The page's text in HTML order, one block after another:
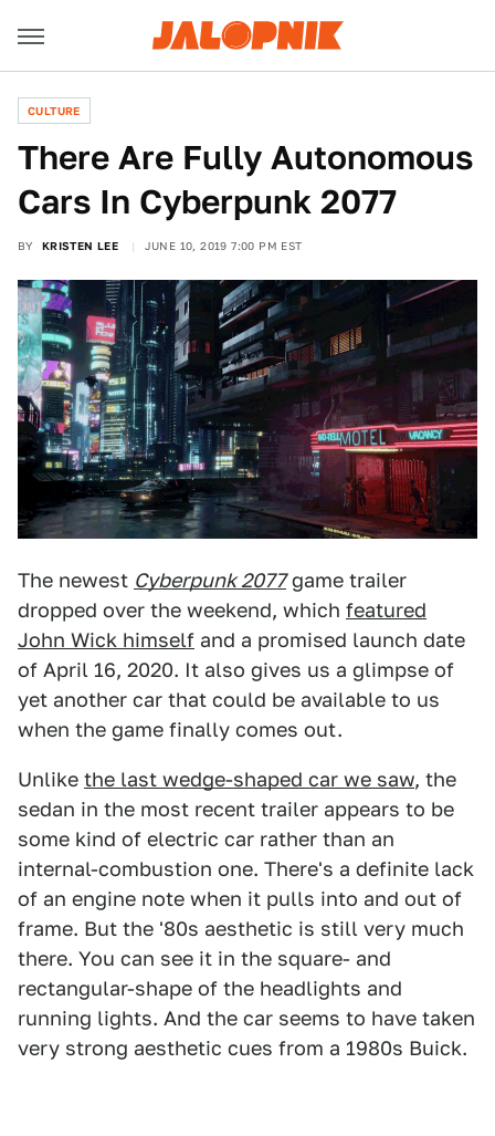
CULTURE
There Are Fully Autonomous
Cars In Cyberpunk 2077
BY KRISTEN LEE JUNE 10, 2019 7:00 PM EST
The newest Cyberpunk 2077game trailer
dropped over the weekend, which featured
John Wick himself and a promised launch date
of April 16, 2020. It also gives us a glimpse of
yet another car that could be available to us
when the game finally comes out.
Unlike the last wedge-shaped car we saw, the
sedan in the most recent trailer appears to be
some kind of electric car rather than an
internal-combustion one. There's a definite lack
of an engine note when it pulls into and out of
frame. But the '80s aesthetic is still very much
there. You can see it in the square- and
rectangular-shape of the headlights and
running lights. And the car seems to have taken
very strong aesthetic cues from a 1980s Buick.